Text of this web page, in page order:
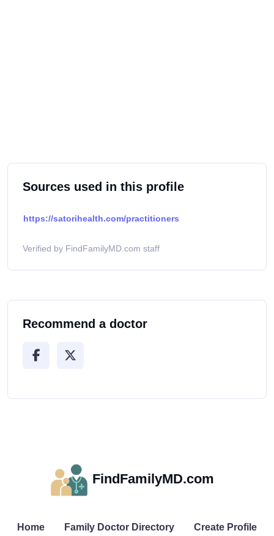
Sources used in this profile
https://satorihealth.com/practitioners
Verified by FindFamilyMD.com staff
Recommend a doctor
FindFamilyMD.com
Home Family Doctor Directory Create Profile